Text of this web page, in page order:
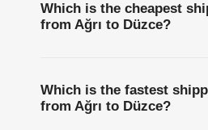
Which is the cheapest
from Ağrı to Düzce?
Which is the fastest
from Ağrı to Düzce?